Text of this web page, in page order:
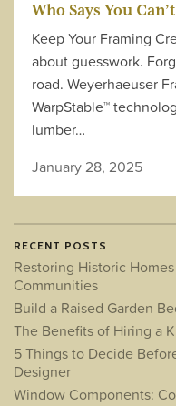
Who Says You
Keep Your Framing
about guesswork.
road. Weyerhaeuser
WarpStable™
lumber…
January 28, 2025
RECENT POSTS
Restoring Historic
Communities
Build a Raised Garden
The Benefits of Hiring a
5 Things to Decide
Designer
Window Components: